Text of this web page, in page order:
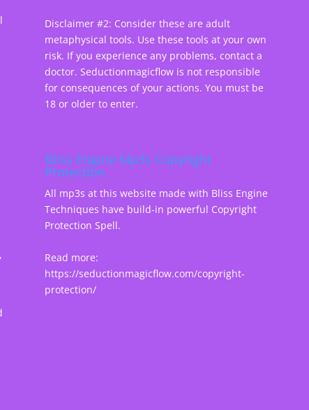
Disclaimer #2: Consider these are adult
metaphysical tools. Use these tools at your own
risk. If you experience any problems, contact a
doctor. Seductionmagicflow is not responsible
for consequences of your actions. You must be
18 or older to enter.
Bliss Engine Mp3s Copyright
Protection
All mp3s at this website made with Bliss Engine
Techniques have build-in powerful Copyright
Protection Spell.
Read more:
https://seductionmagicflow.com/copyright-
protection/